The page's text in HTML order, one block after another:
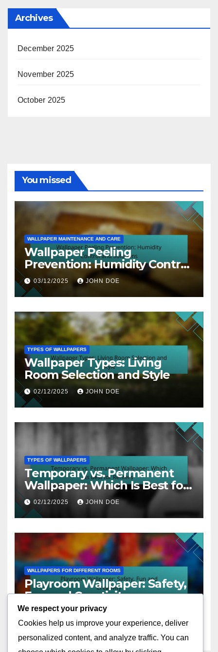
Archives
December 2025
November 2025
October 2025
You missed
WALLPAPER MAINTENANCE AND CARE
Wallpaper Peeling
Prevention: Humidity Control
and Solutions
03/12/2025 JOHN DOE
TYPES OF WALLPAPERS
Wallpaper Types: Living
Room Selection and Style
02/12/2025 JOHN DOE
TYPES OF WALLPAPERS
Temporary vs. Permanent
Wallpaper: Which Is Best for
Renters
02/12/2025 JOHN DOE
WALLPAPERS FOR DIFFERENT ROOMS
Playroom Wallpaper: Safety,
Fun and Creativity
02/12/2025 JOHN DOE
We respect your privacy
Cookies help us improve your experience, deliver
personalized content, and analyze traffic. You can